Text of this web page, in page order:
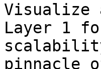
Visualize
Layer 1
pinnacle